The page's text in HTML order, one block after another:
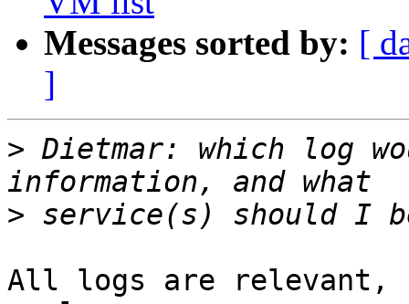
Messages sorted by: [
]
> Dietmar: which log
>
All logs are relevant,